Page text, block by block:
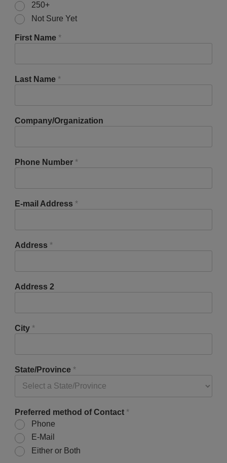
250+
Not Sure Yet
First Name *
Last Name *
Company/Organization
Phone Number *
E-mail Address *
Address *
Address 2
City *
State/Province *
Preferred method of Contact *
Phone
E-Mail
Either or Both